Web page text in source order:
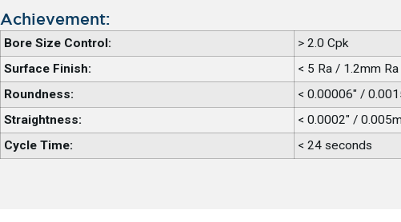
Achievement:
Bore Size Control:
> 2.0 Cpk
Surface Finish:
< 5 Ra / 1.2mm Ra
Roundness:
< 0.00006" /
Straightness:
< 0.0002" /
Cycle Time:
< 24 seconds